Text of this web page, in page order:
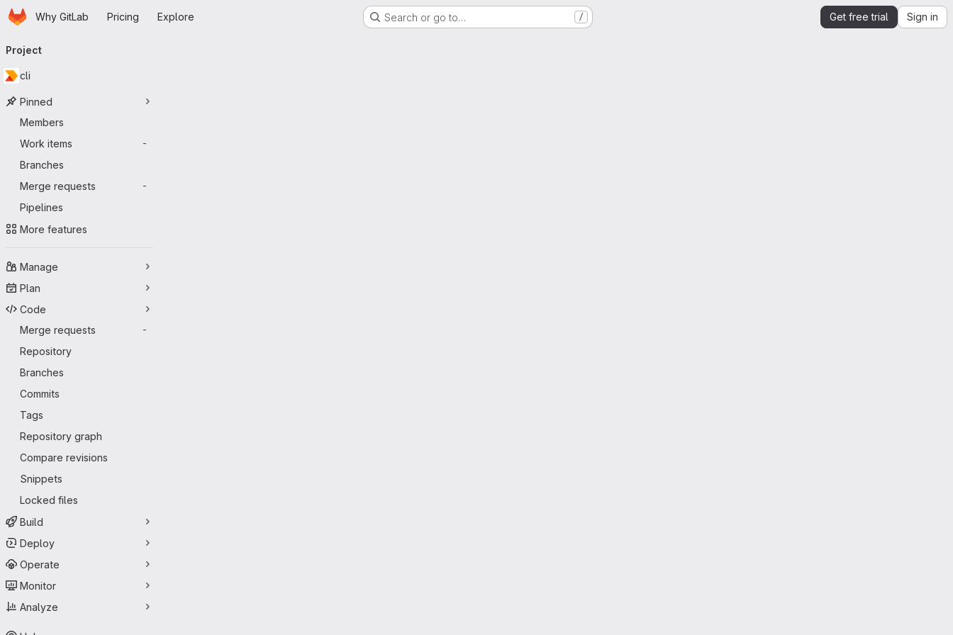
Skip to main content
HomepageWhy GitLab Pricing Explore Search or go to… / Get free trial Sign in
navigation
Project
cli
Pinned
Members
Work items
-
Branches
Merge requests
-
Pipelines
More features
Manage
Plan
Code
Merge requests
-
Repository
Branches
Commits
Tags
Repository graph
Compare revisions
Snippets
Locked files
Build
Deploy
Operate
Monitor
Analyze